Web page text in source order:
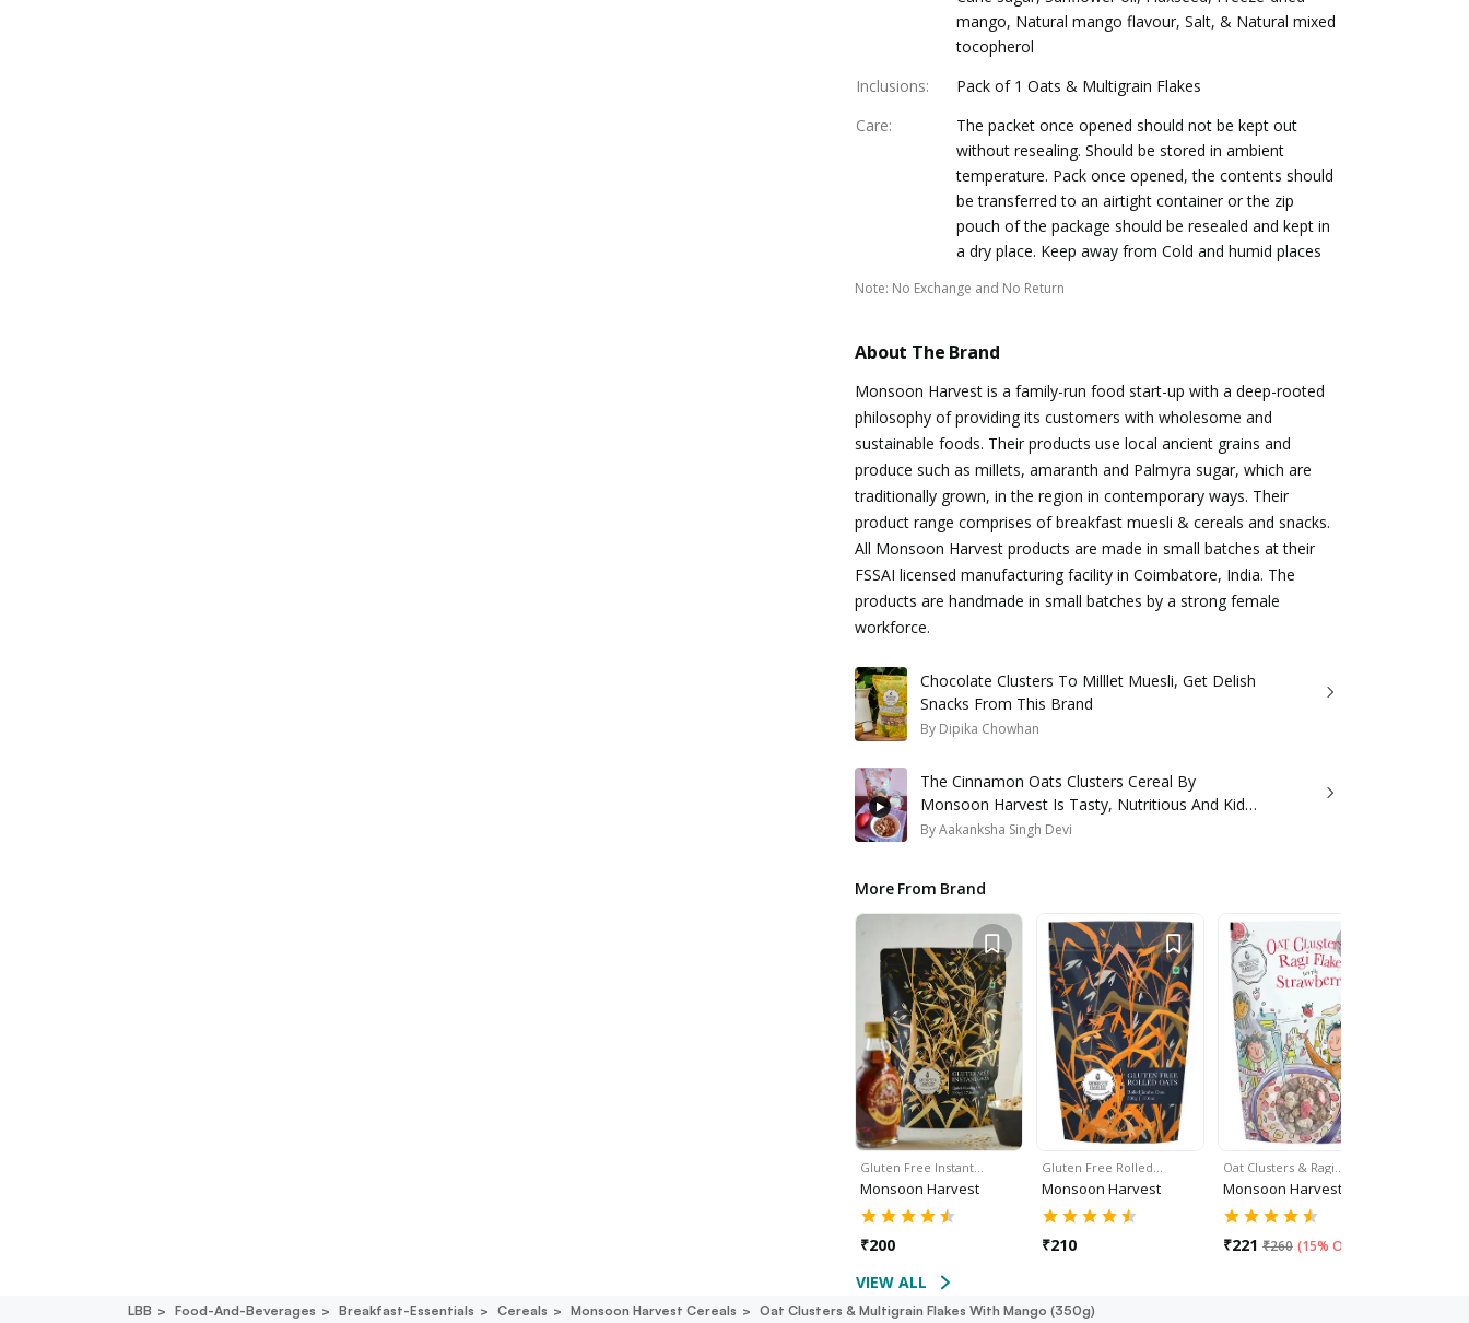
mango, Natural mango flavour, Salt, & Natural mixed
tocopherol
Inclusions:
Pack of 1 Oats & Multigrain Flakes
Care:
The packet once opened should not be kept out
without resealing. Should be stored in ambient
temperature. Pack once opened, the contents should
be transferred to an airtight container or the zip
pouch of the package should be resealed and kept in
a dry place. Keep away from Cold and humid places
Note: No Exchange and No Return
About The Brand
Monsoon Harvest is a family-run food start-up with a deep-rooted
philosophy of providing its customers with wholesome and
sustainable foods. Their products use local ancient grains and
produce such as millets, amaranth and Palmyra sugar, which are
traditionally grown, in the region in contemporary ways. Their
product range comprises of breakfast muesli & cereals and snacks.
All Monsoon Harvest products are made in small batches at their
FSSAI licensed manufacturing facility in Coimbatore, India. The
products are handmade in small batches by a strong female
workforce.
Chocolate Clusters To Milllet Muesli, Get Delish
Snacks From This Brand
By Dipika Chowhan
The Cinnamon Oats Clusters Cereal By
Monsoon Harvest Is Tasty, Nutritious And Kids
Will Love It!
ByAakanksha Singh Devi
More From Brand
Gluten Free Instant…
Monsoon Harvest
₹200
Gluten Free Rolled…
Monsoon Harvest
₹210
Oat Clusters & Ragi…
Monsoon Harvest
₹221 ₹260 (15% Off
VIEW ALL
LBB Food-And-Beverages Breakfast-Essentials Cereals Monsoon Harvest Cereals Oat Clusters & Multigrain Flakes With Mango (350g)